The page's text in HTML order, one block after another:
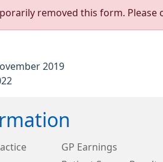
removed this form.
2019
GP Earnings